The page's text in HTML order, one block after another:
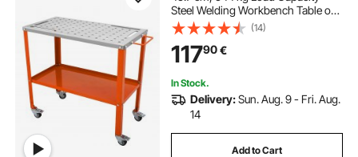
Steel Welding Workbench Table on
Wheels, 2 Layers Portable Work
Bench with Braking Casters, 4 Tool
Slots, 1.6 cm Fixture Holes
(14)
11790€
In Stock.
Delivery:Sun. Aug. 9 - Fri. Aug.
14
Add to Cart